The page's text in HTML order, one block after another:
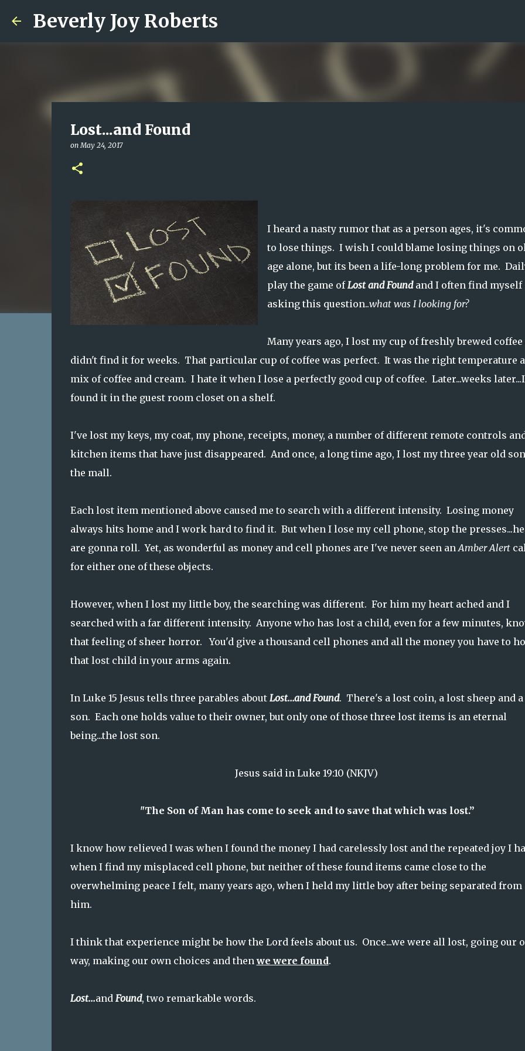
Beverly Joy Roberts
Lost...and Found
onMay 24, 2017
I heard a nasty rumor that as a person ages, it's
to lose things. I wish I could blame losing things on
age alone, but its been a life-long problem for me.
play the game ofLost and Foundand I often find myself
asking this question..what was I looking for?
Many years ago, I lost my cup of freshly brewed coffee
didn't find it for weeks. That particular cup of coffee was perfect. It was the right temperature
mix of coffee and cream. I hate it when I lose a perfectly good cup of coffee. Later...weeks later...I
found it in the guest room closet on a shelf.
I've lost my keys, my coat, my phone, receipts, money, a number of different remote controls
kitchen items that have just disappeared. And once, a long time ago, I lost my three year old
the mall.
Each lost item mentioned above caused me to search with a different intensity. Losing money
always hits home and I work hard to find it. But when I lose my cell phone, stop the
are gonna roll. Yet, as wonderful as money and cell phones are I've never seen anAmber Alert
for either one of these objects.
However, when I lost my little boy, the searching was different. For him my heart ached and I
searched with a far different intensity. Anyone who has lost a child, even for a few minutes,
that feeling of sheer horror. You'd give a thousand cell phones and all the money you have to
that lost child in your arms again.
In Luke 15 Jesus tells three parables about Lost...and Found. There's a lost coin, a lost sheep and
son. Each one holds value to their owner, but only one of those three lost items is an eternal
being...the lost son.
Jesus said in Luke 19:10 (NKJV)
"The Son of Man has come to seek and to save that which was lost.”
I know how relieved I was when I found the money I had carelessly lost and the repeated joy I
when I find my misplaced cell phone, but neither of these found items came close to the
overwhelming peace I felt, many years ago, when I held my little boy after being separated from
him.
I think that experience might be how the Lord feels about us. Once...we were all lost, going our
way, making our own choices and thenwe were found.
Lost...andFound, two remarkable words.